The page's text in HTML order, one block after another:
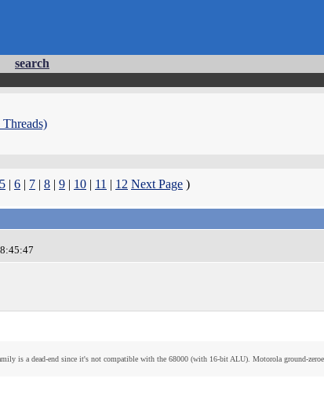
search
5 | 6 | 7 | 8 | 9 | 10 | 11 | 12 Next Page )
is a dead-end since it's not compatible with the 68000 (with 16-bit ALU). Motorola ground-